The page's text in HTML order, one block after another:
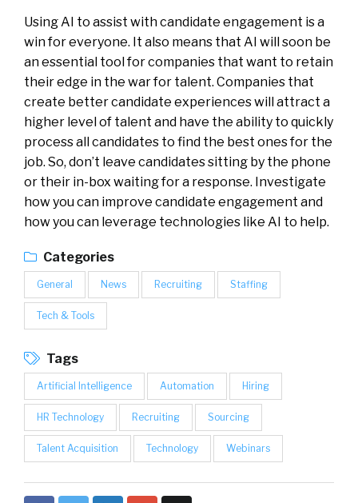
Using AI to assist with candidate engagement is a
win for everyone. It also means that AI will soon be
an essential tool for companies that want to retain
their edge in the war for talent. Companies that
create better candidate experiences will attract a
higher level of talent and have the ability to quickly
process all candidates to find the best ones for the
job. So, don’t leave candidates sitting by the phone
or their in-box waiting for a response. Investigate
how you can improve candidate engagement and
how you can leverage technologies like AI to help.
Categories
General News Recruiting Staffing
Tech & Tools
Tags
Artificial Intelligence Automation Hiring
HR Technology Recruiting Sourcing
Talent Acquisition Technology Webinars